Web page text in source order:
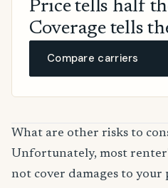
Price tells half
Coverage tells
Compare carriers
What are other risks to
Unfortunately, most
not cover damages to